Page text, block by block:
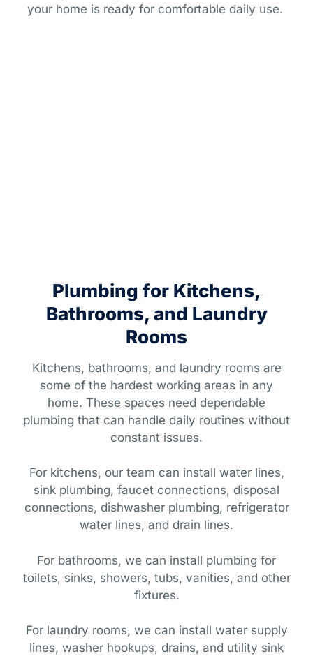
your home is ready for comfortable daily use.
Plumbing for Kitchens,
Bathrooms, and Laundry
Rooms
Kitchens, bathrooms, and laundry rooms are
some of the hardest working areas in any
home. These spaces need dependable
plumbing that can handle daily routines without
constant issues.
For kitchens, our team can install water lines,
sink plumbing, faucet connections, disposal
connections, dishwasher plumbing, refrigerator
water lines, and drain lines.
For bathrooms, we can install plumbing for
toilets, sinks, showers, tubs, vanities, and other
fixtures.
For laundry rooms, we can install water supply
lines, washer hookups, drains, and utility sink